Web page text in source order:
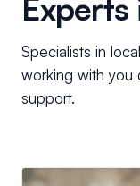
Specialists in
working with you
support.